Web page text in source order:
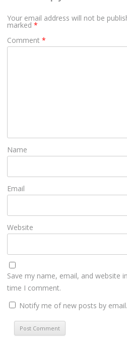
Your email address will not be
marked *
Comment *
Name
Email
Website
Save my name, email, and website
time I comment.
Notify me of new posts by email.